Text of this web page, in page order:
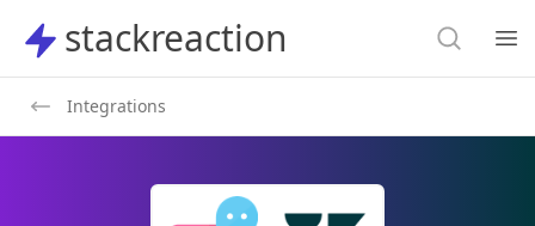
stackreaction
stackreaction Search
Integrations